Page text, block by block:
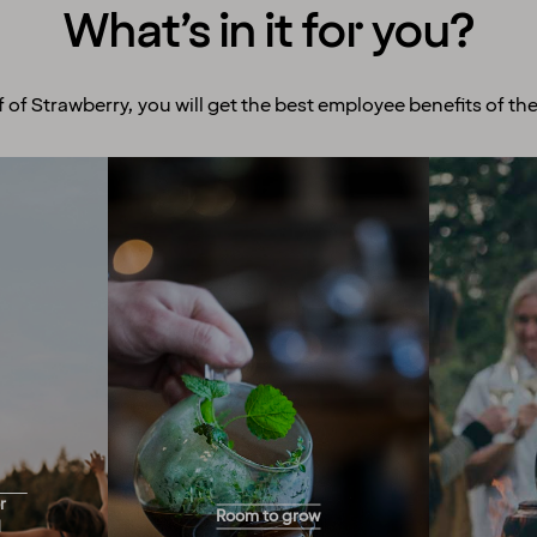
What’s in it for you?
of Strawberry, you will get the best employee benefits of
for
Room to grow
Room to grow
With more than 200 hotels
across the Nordics, we offer
you endless opportunities
for career progression!
Would you like to work full-
time, part-time, a few hours
We
and
to
and